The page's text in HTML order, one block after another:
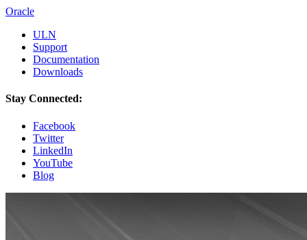
Oracle
ULN
Support
Documentation
Downloads
Stay Connected:
Facebook
Twitter
LinkedIn
YouTube
Blog